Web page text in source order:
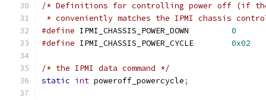
/* Definitions for controlling power off (if
* conveniently matches the IPMI chassis
#define
0
#define
0x02
/* the IPMI data command */
static int poweroff_powercycle;